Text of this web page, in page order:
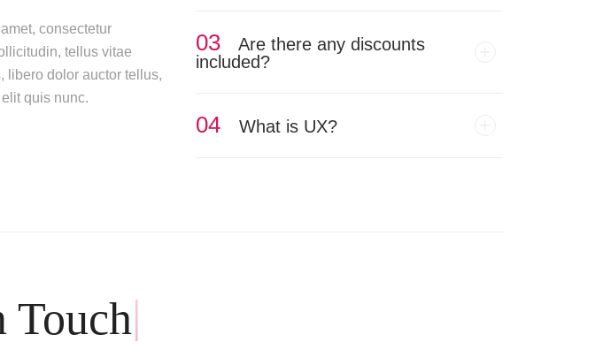
consectetur
tellus vitae
libero dolor auctor tellus,
quis nunc.
03
Are there any discounts
included?
04 What is UX?
|